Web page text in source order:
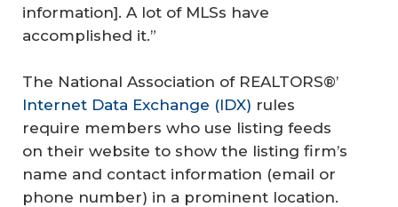
information]. A lot of MLSs have
accomplished it.”
The National Association of REALTORS®’
Internet Data Exchange (IDX) rules
require members who use listing feeds
on their website to show the listing firm’s
name and contact information (email or
phone number) in a prominent location.